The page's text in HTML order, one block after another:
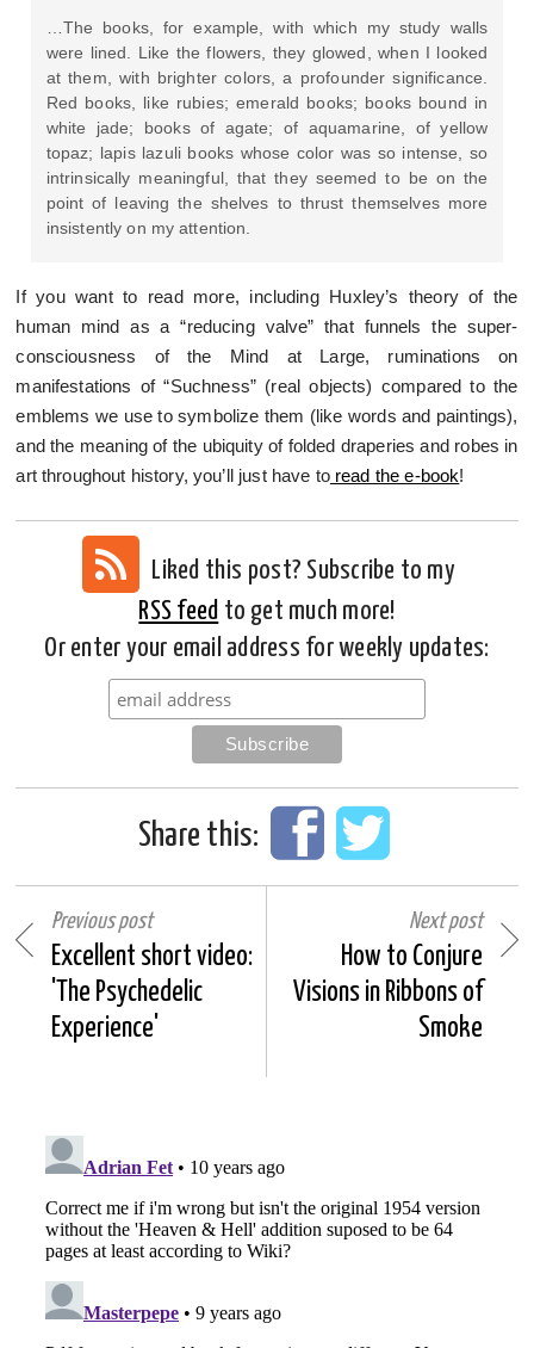
…The books, for example, with which my study walls
were lined. Like the flowers, they glowed, when I looked
at them, with brighter colors, a profounder significance.
Red books, like rubies; emerald books; books bound in
white jade; books of agate; of aquamarine, of yellow
topaz; lapis lazuli books whose color was so intense, so
intrinsically meaningful, that they seemed to be on the
point of leaving the shelves to thrust themselves more
insistently on my attention.
If you want to read more, including Huxley’s theory of the
human mind as a “reducing valve” that funnels the super-
consciousness of the Mind at Large, ruminations on
manifestations of “Suchness” (real objects) compared to the
emblems we use to symbolize them (like words and paintings),
and the meaning of the ubiquity of folded draperies and robes in
art throughout history, you’ll just have toread the e-book!
Liked this post? Subscribe to my
RSS feed to get much more!
Or enter your email address for weekly updates:
Share this:
Previous post
Excellent short video:
'The Psychedelic
Experience'
Next post
How to Conjure
Visions in Ribbons of
Smoke